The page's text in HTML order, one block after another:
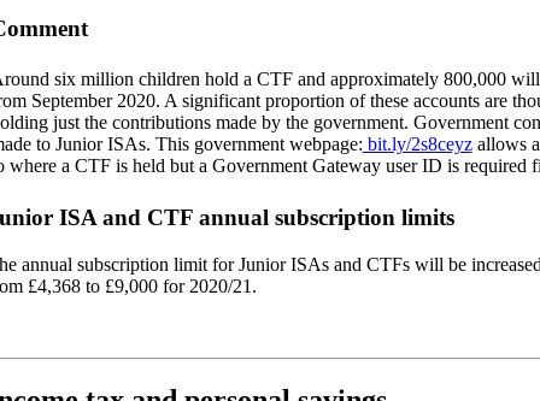
six million children hold a CTF and approximately 800,000 will
September 2020. A significant proportion of these accounts are
just the contributions made by the government. Government
to Junior ISAs. This government webpage: bit.ly/2s8ceyzallows a
where a CTF is held but a Government Gateway user ID is required
ISA and CTF annual subscription limits
annual subscription limit for Junior ISAs and CTFs will be
£4,368 to £9,000 for 2020/21.